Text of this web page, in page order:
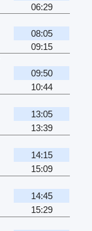
06:29
08:05
09:15
09:50
10:44
13:05
13:39
14:15
15:09
14:45
15:29